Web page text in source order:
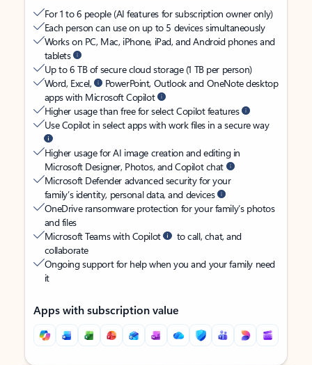
For 1 to 6 people (AI features for subscription owner only)
Each person can use on up to 5 devices simultaneously
Works on PC, Mac, iPhone, iPad, and Android phones and
tablets
Up to 6 TB of secure cloud storage (1 TB per person)
Word, Excel,
PowerPoint, Outlook and OneNote desktop
apps with Microsoft Copilot
Higher usage than free for select Copilot features
Use Copilot in select apps with work files in a secure way
Higher usage for AI image creation and editing in
Microsoft Designer, Photos, and Copilot chat
Microsoft Defender advanced security for your
family’s identity, personal data, and devices
OneDrive ransomware protection for your family’s photos
and files
Microsoft Teams with Copilot
to call, chat, and
collaborate
Ongoing support for help when you and your family need
it
Apps with subscription value